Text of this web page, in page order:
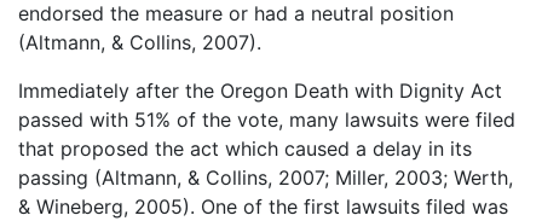
endorsed the measure or had a neutral position
(Altmann, & Collins, 2007).
Immediately after the Oregon Death with Dignity Act
passed with 51% of the vote, many lawsuits were filed
that proposed the act which caused a delay in its
passing (Altmann, & Collins, 2007; Miller, 2003; Werth,
& Wineberg, 2005). One of the first lawsuits filed was